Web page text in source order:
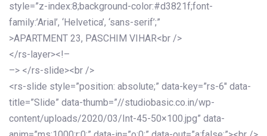
style=”z-index:8;background-color:#d3821f;font-
family:’Arial’, ‘Helvetica’, ‘sans-serif’;”
>APARTMENT 23, PASCHIM VIHAR<br />
</rs-layer><!–
–> </rs-slide><br />
<rs-slide style=”position: absolute;” data-key=”rs-6″ data-
title=”Slide” data-thumb=”//studiobasic.co.in/wp-
content/uploads/2020/03/Int-45-50×100.jpg” data-